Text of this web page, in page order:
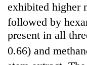
exhibited higher
followed by
present in all
0.66) and